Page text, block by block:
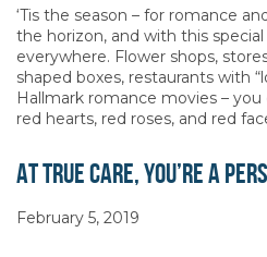
‘Tis the season – for romance
the horizon, and with this
everywhere. Flower shops,
shaped boxes, restaurants with
Hallmark romance movies –
red hearts, red roses, and red
At True Care, You’re a
February 5, 2019